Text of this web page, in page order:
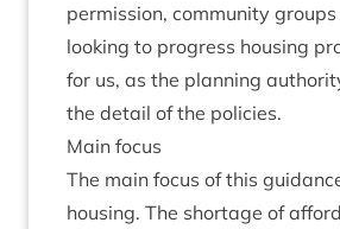
per­mis­sion, com­munity
look­ing to pro­gress hous­ing
for us, as the plan­ning
the detail of the policies.
Main focus
The main focus of this
hous­ing. The short­age of